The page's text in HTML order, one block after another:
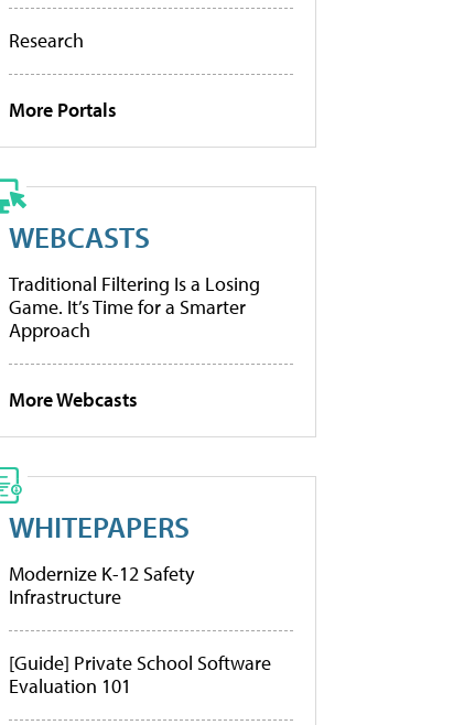
Research
More Portals
WEBCASTS
Traditional Filtering Is a Losing
Game. It’s Time for a Smarter
Approach
More Webcasts
WHITEPAPERS
Modernize K-12 Safety
Infrastructure
[Guide] Private School Software
Evaluation 101